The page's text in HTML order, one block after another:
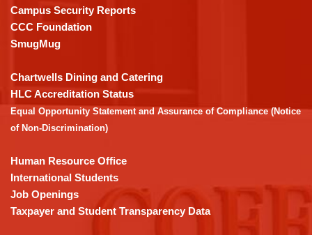
visit
this
link
download
the
Adobe
Acrobat
DC
software.
Campus Security Reports
CCC Foundation
SmugMug
Chartwells Dining and Catering
HLC Accreditation Status
Equal Opportunity Statement and Assurance of Compliance (Notice
of Non-Discrimination)
Human Resource Office
International Students
Job Openings
Taxpayer and Student Transparency Data